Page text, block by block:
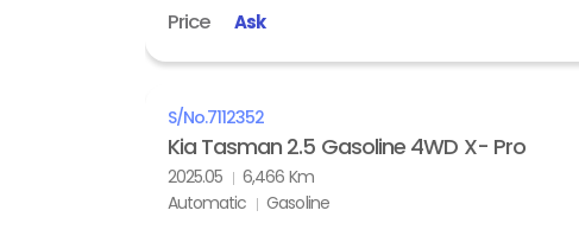
Price Ask
S/No.7112352
Kia Tasman 2.5 Gasoline 4WD X- Pro
2025.05
6,466 Km
Automatic
Gasoline